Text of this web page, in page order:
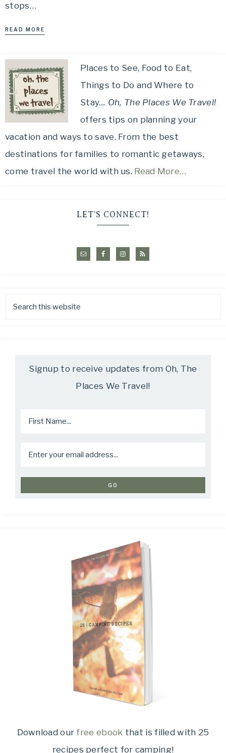
stops…
READ MORE
Places to See, Food to Eat,
Things to Do and Where to
Stay.... Oh, The Places We Travel!
offers tips on planning your
vacation and ways to save. From the best
destinations for families to romantic getaways,
come travel the world with us. Read More…
LET’S CONNECT!
Signup to receive updates from Oh, The
Places We Travel!
Download ourfree ebook that is filled with 25
recipes perfect for camping!